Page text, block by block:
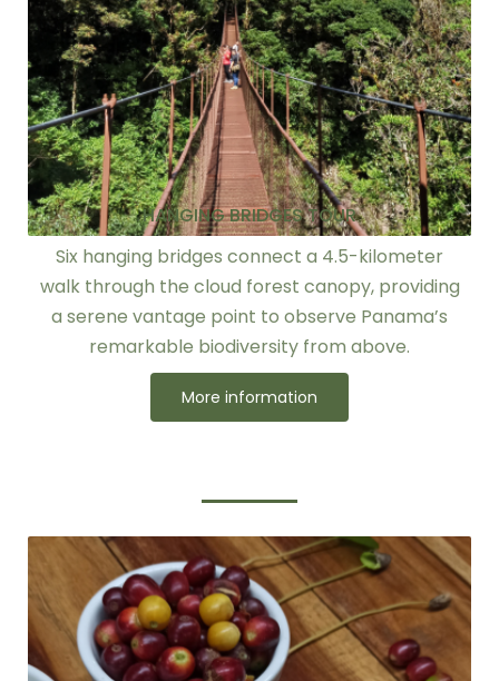
HANGING BRIDGES TOUR
Six hanging bridges connect a 4.5-kilometer
walk through the cloud forest canopy, providing
a serene vantage point to observe Panama’s
remarkable biodiversity from above.
More information